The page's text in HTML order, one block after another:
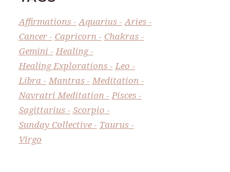
Affirmations Aquarius
Aries
Cancer
Capricorn
Chakras
Gemini
Healing
Healing Explorations
Leo
Libra
Mantras
Meditation
Navratri Meditation
Pisces
Sagittarius
Scorpio
Sunday Collective
Taurus
Virgo